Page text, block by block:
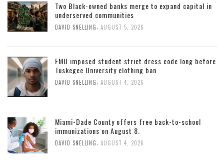
Two Black-owned banks merge to expand capital in
underserved communities
DAVID SNELLING AUGUST 5, 2026
FMU imposed student strict dress code long before
Tuskegee University clothing ban
DAVID SNELLING AUGUST 4, 2026
Miami-Dade County offers free back-to-school
immunizations on August 8.
DAVID SNELLING AUGUST 4, 2026